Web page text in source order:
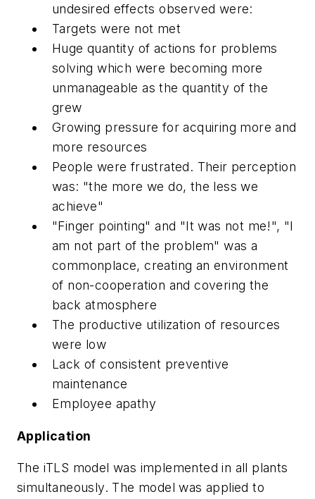
undesired effects observed were:
Targets were not met
Huge quantity of actions for problems
solving which were becoming more
unmanageable as the quantity of the
grew
Growing pressure for acquiring more and
more resources
People were frustrated. Their perception
was: "the more we do, the less we
achieve"
"Finger pointing" and "It was not me!", "I
am not part of the problem" was a
commonplace, creating an environment
of non-cooperation and covering the
back atmosphere
The productive utilization of resources
were low
Lack of consistent preventive
maintenance
Employee apathy
Application
The iTLS model was implemented in all plants
simultaneously. The model was applied to